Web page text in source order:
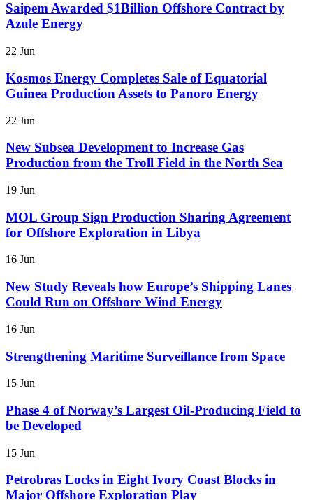
Saipem Awarded $1Billion Offshore Contract by
Azule Energy
22 Jun
Kosmos Energy Completes Sale of Equatorial
Guinea Production Assets to Panoro Energy
22 Jun
New Subsea Development to Increase Gas
Production from the Troll Field in the North Sea
19 Jun
MOL Group Sign Production Sharing Agreement
for Offshore Exploration in Libya
16 Jun
New Study Reveals how Europe’s Shipping Lanes
Could Run on Offshore Wind Energy
16 Jun
Strengthening Maritime Surveillance from Space
15 Jun
Phase 4 of Norway’s Largest Oil-Producing Field to
be Developed
15 Jun
Petrobras Locks in Eight Ivory Coast Blocks in
Major Offshore Exploration Play